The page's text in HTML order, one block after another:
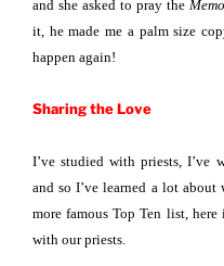
and she asked to pray the
it, he made me a palm size
happen again!
Sharing the Love
I’ve studied with priests, I’ve
and so I’ve learned a lot
more famous Top Ten list,
with our priests.